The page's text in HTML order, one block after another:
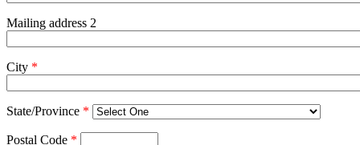
Mailing address 2
City *
State/Province *
Postal Code *